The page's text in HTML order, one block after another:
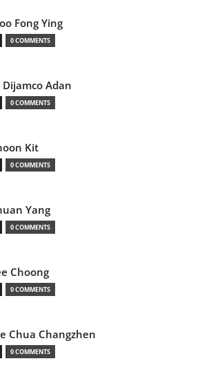
Fong Ying
0 COMMENTS
Adan
0 COMMENTS
Kit
0 COMMENTS
Yang
0 COMMENTS
Choong
0 COMMENTS
Chua Changzhen
0 COMMENTS